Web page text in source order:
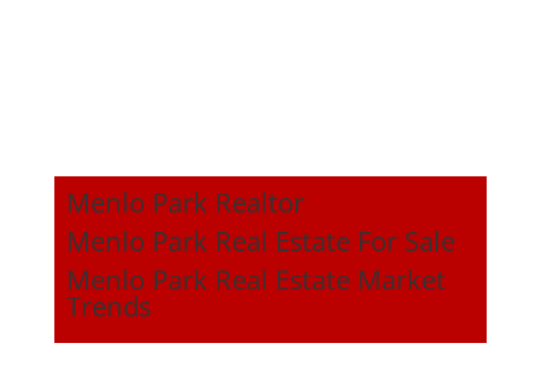
Menlo Park Realtor
Menlo Park Real Estate For Sale
Menlo Park Real Estate Market
Trends